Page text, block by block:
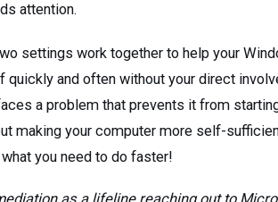
attention.
settings work together to help your
quickly and often without your direct
a problem that prevents it from
making your computer more self-
you need to do faster!